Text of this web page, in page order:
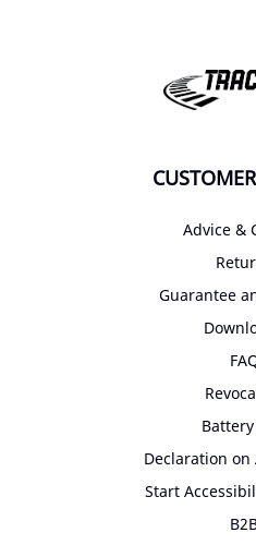
Advice &
Guarantee
Declaration on
Start